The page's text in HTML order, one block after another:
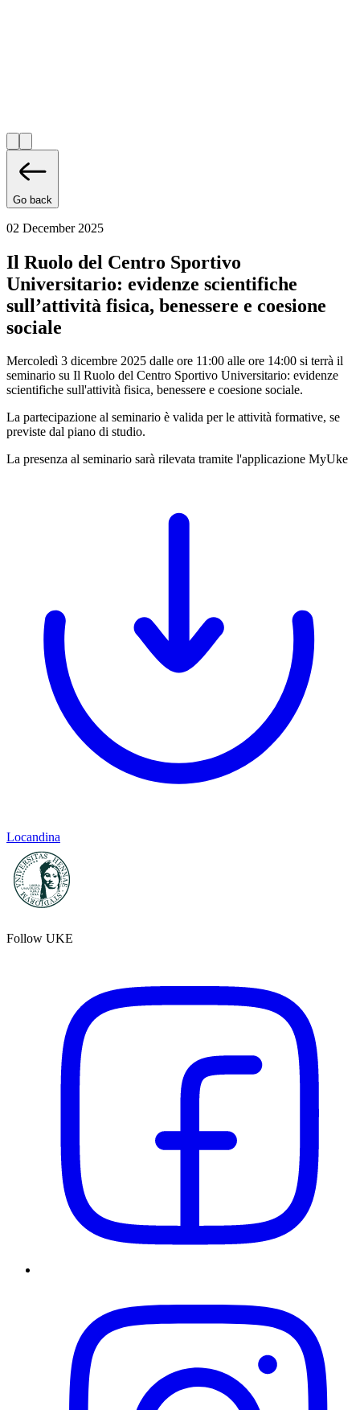
Go back
02 December 2025
Il Ruolo del Centro Sportivo
Universitario: evidenze scientifiche
sull’attività fisica, benessere e coesione
sociale
Mercoledì 3 dicembre 2025 dalle ore 11:00 alle ore 14:00 si terrà il
seminario su Il Ruolo del Centro Sportivo Universitario: evidenze
scientifiche sull'attività fisica, benessere e coesione sociale.
La partecipazione al seminario è valida per le attività formative, se
previste dal piano di studio.
La presenza al seminario sarà rilevata tramite l'applicazione MyUke
Locandina
Follow UKE